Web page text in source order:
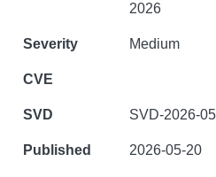
2026
Medium
SVD-2026-
2026-05-20